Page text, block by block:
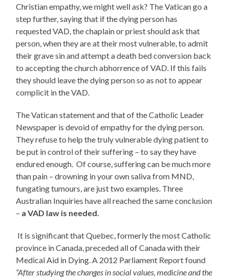
Christian empathy, we might well ask? The Vatican go a
step further, saying that if the dying person has
requested VAD, the chaplain or priest should ask that
person, when they are at their most vulnerable, to admit
their grave sin and attempt a death bed conversion back
to accepting the church abhorrence of VAD. If this fails
they should leave the dying person so as not to appear
complicit in the VAD.
The Vatican statement and that of the Catholic Leader
Newspaper is devoid of empathy for the dying person.
They refuse to help the truly vulnerable dying patient to
be put in control of their suffering – to say they have
endured enough. Of course, suffering can be much more
than pain – drowning in your own saliva from MND,
fungating tumours, are just two examples. Three
Australian Inquiries have all reached the same conclusion
– a VAD law is needed.
It is significant that Quebec, formerly the most Catholic
province in Canada, preceded all of Canada with their
Medical Aid in Dying. A 2012 Parliament Report found
“After studying the changes in social values, medicine and the